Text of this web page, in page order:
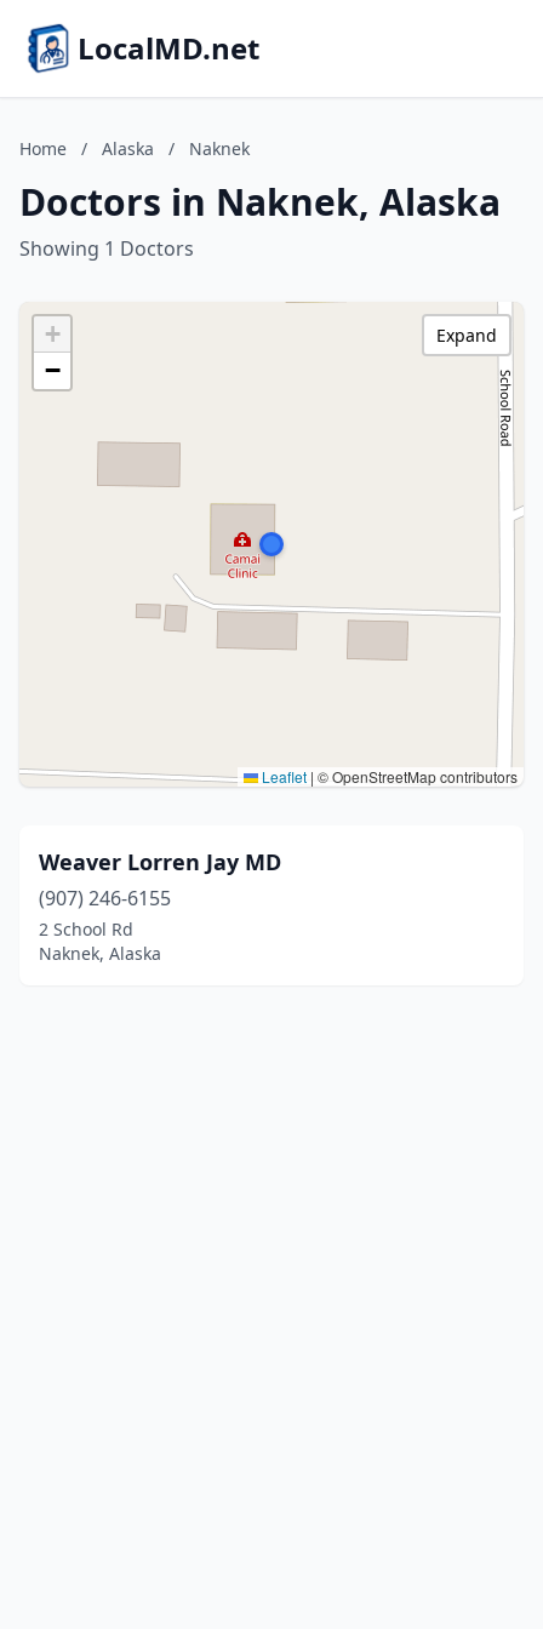
LocalMD.net
Home / Alaska / Naknek
Doctors in Naknek, Alaska
Showing 1 Doctors
+
−
Leaflet | © OpenStreetMap contributors
Expand
Weaver Lorren Jay MD
(907) 246-6155
2 School Rd
Naknek, Alaska